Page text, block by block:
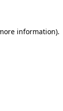
information).